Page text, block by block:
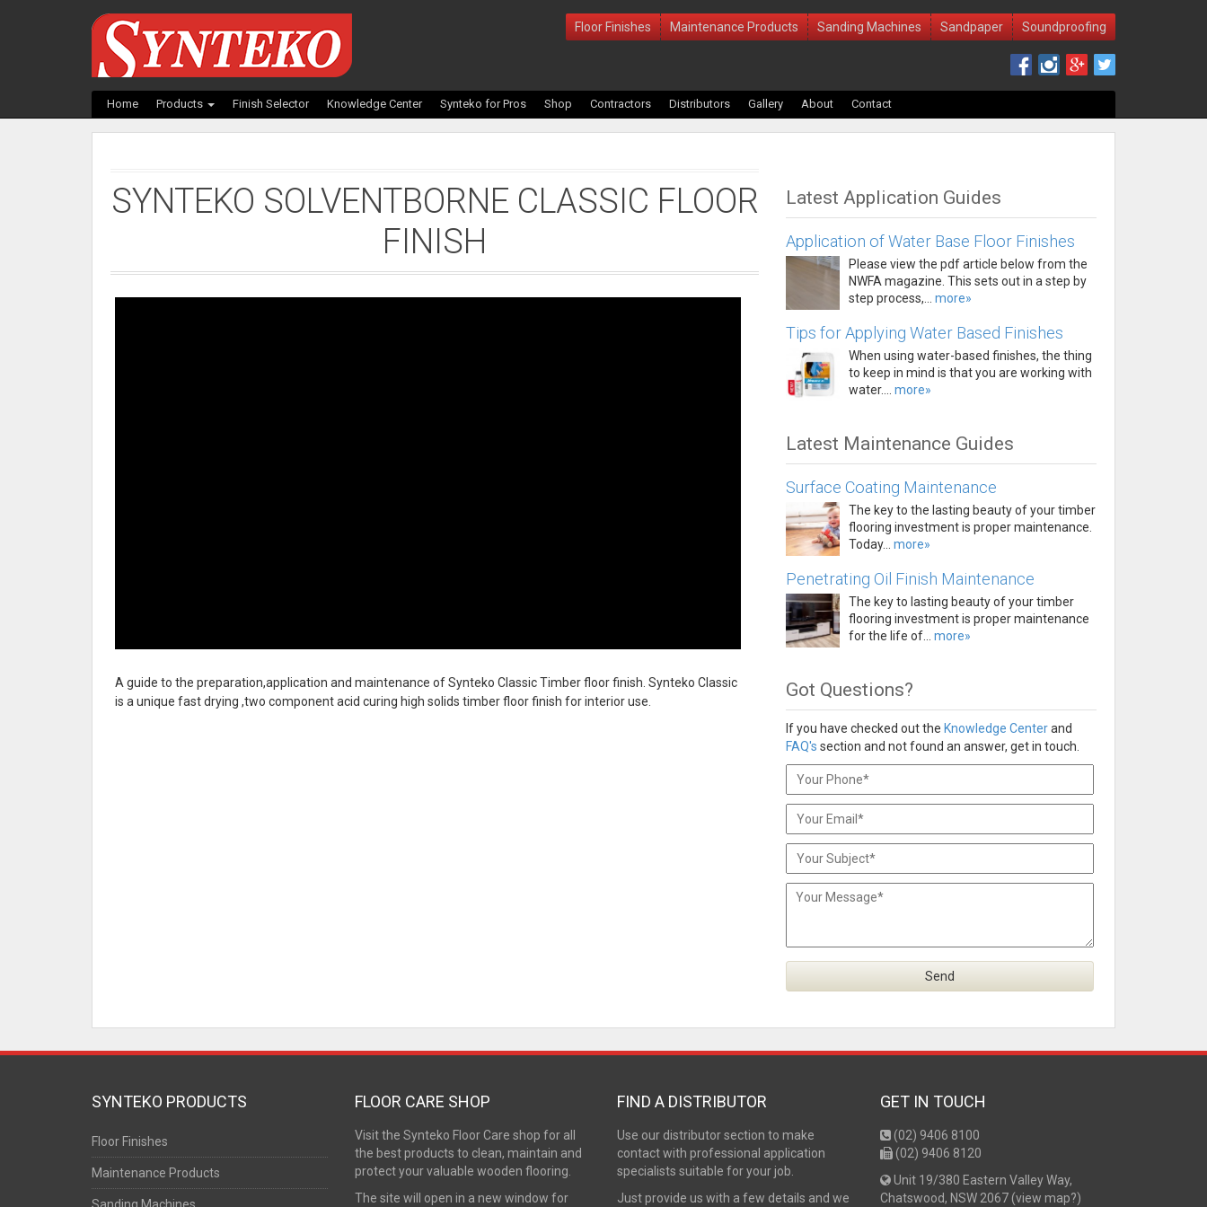
Floor Finishes Maintenance Products Sanding Machines Sandpaper Soundproofing
Home Products Finish Selector Knowledge Center Synteko for Pros Shop Contractors Distributors Gallery About Contact
SYNTEKO SOLVENTBORNE CLASSIC FLOOR
FINISH
A guide to the preparation,application and maintenance of Synteko Classic Timber floor finish. Synteko Classic
is a unique fastdrying ,two component acid curing high solids timber floor finish for interior use.
Latest Application Guides
Application of Water Base Floor Finishes
Please view the pdf article below from the
NWFA magazine. This sets out in a step by
step process,... more»
Tips for Applying Water Based Finishes
When using water-based finishes, the thing
to keep in mind is that you are working with
water.... more»
Latest Maintenance Guides
Surface Coating Maintenance
The key to the lasting beauty of your timber
flooring investment is proper maintenance.
Today... more»
Penetrating Oil Finish Maintenance
The key to lasting beauty of your timber
flooring investment is proper maintenance
for the life of... more»
Got Questions?
If you have checked out the Knowledge Centerand
FAQ's section and not found an answer, get in touch.
SYNTEKO PRODUCTS
Floor Finishes
Maintenance Products
FLOOR CARE SHOP
Visit the Synteko Floor Care shop for all
the best products to clean, maintain and
protect your valuable wooden flooring.
The site will open in a new window for
FIND A DISTRIBUTOR
Use our distributor section to make
contact with professional application
specialists suitable for your job.
Just provide us with a few details and we
GET IN TOUCH
(02) 9406 8100
(02) 9406 8120
Unit 19/380 Eastern Valley Way,
Chatswood, NSW 2067 (view map?)